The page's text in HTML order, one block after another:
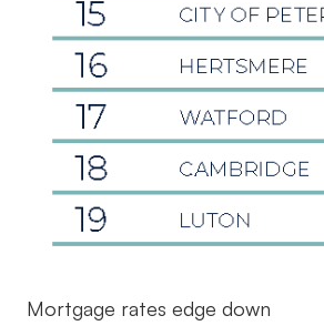
Mortgage rates edge down